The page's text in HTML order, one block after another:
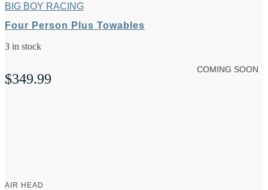
BIG BOY RACING
Four Person Plus Towables
3 in stock
$349.99
COMING SOON
AIR HEAD